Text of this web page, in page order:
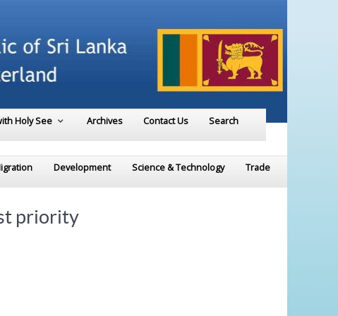
Holy See Archives Contact Us Search
Development Science & Technology Trade
priority